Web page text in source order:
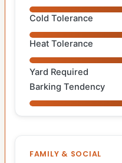
Cold Tolerance
Heat Tolerance
Yard Required
Barking Tendency
FAMILY & SOCIAL